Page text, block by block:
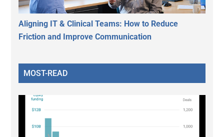
Aligning IT & Clinical Teams: How to Reduce
Friction and Improve Communication
MOST-READ